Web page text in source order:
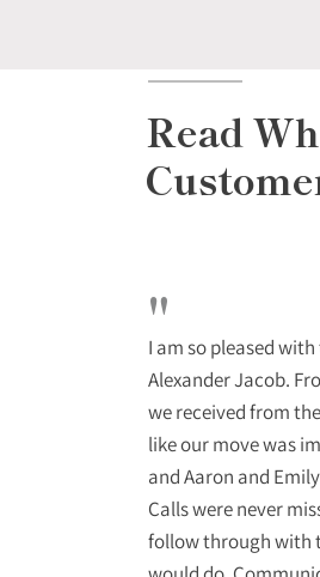
Read
"
I am so pleased
Alexander Jacob.
we received from
like our move was
and Aaron and
Calls were never
follow through with